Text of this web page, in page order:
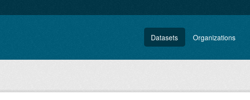
Datasets Organizations